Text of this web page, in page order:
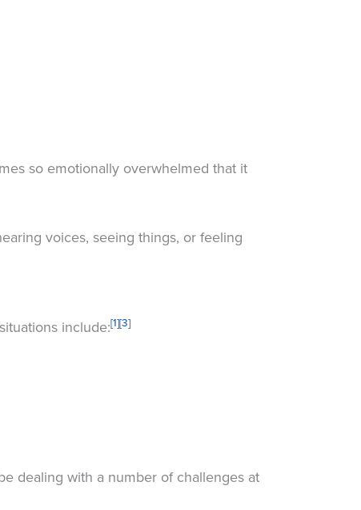
so emotionally overwhelmed that it
voices, seeing things, or feeling
include:[1][3]
dealing with a number of challenges at